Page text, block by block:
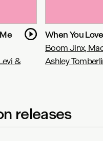
&
When You
Boom Jinx,
Ashley
releases